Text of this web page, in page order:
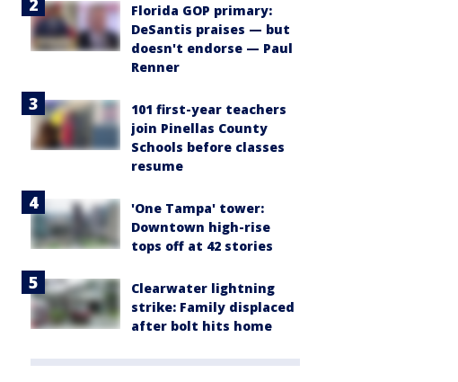
Florida GOP primary:
DeSantis praises — but
doesn't endorse — Paul
Renner
101 first-year teachers
join Pinellas County
Schools before classes
resume
'One Tampa' tower:
Downtown high-rise
tops off at 42 stories
Clearwater lightning
strike: Family displaced
after bolt hits home